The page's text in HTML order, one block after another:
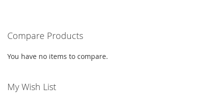
LIST
Compare Products
You have no items to compare.
My Wish List